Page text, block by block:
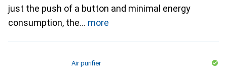
just the push of a button and minimal energy
consumption, the
more
Air purifier